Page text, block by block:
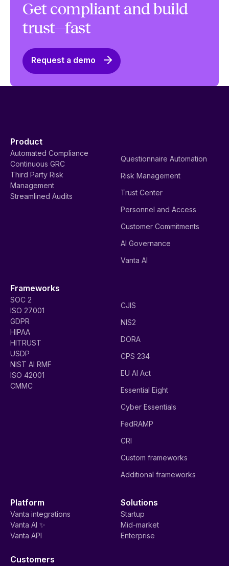
Get compliant and build
trust—fast
Request a demo
Product
Automated Compliance
Continuous GRC
Third Party Risk
Management
Streamlined Audits
Questionnaire Automation
Risk Management
Trust Center
Personnel and Access
Customer Commitments
AI Governance
Vanta AI
Frameworks
SOC 2
ISO 27001
GDPR
HIPAA
HITRUST
USDP
NIST AI RMF
ISO 42001
CMMC
CJIS
NIS2
DORA
CPS 234
EU AI Act
Essential Eight
Cyber Essentials
FedRAMP
CRI
Custom frameworks
Additional frameworks
Platform
Vanta integrations
Vanta AI ✨
Vanta API
Solutions
Startup
Mid-market
Enterprise
Customers